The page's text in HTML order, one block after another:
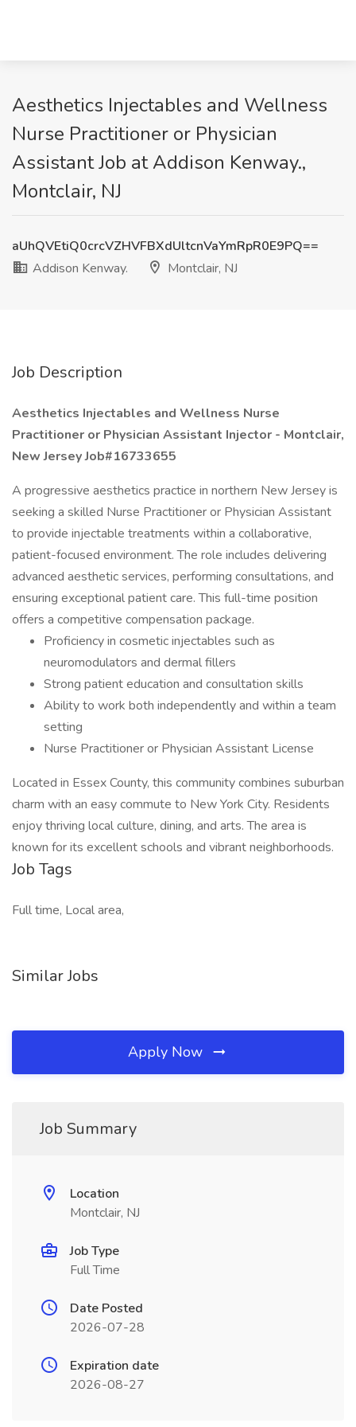
Aesthetics Injectables and Wellness
Nurse Practitioner or Physician
Assistant Job at Addison Kenway.,
Montclair, NJ
aUhQVEtiQ0crcVZHVFBXdUltcnVaYmRpR0E9PQ==
Addison Kenway.
Montclair, NJ
Job Description
Aesthetics Injectables and Wellness Nurse
Practitioner or Physician Assistant Injector - Montclair,
New Jersey Job#16733655
A progressive aesthetics practice in northern New Jersey is
seeking a skilled Nurse Practitioner or Physician Assistant
to provide injectable treatments within a collaborative,
patient-focused environment. The role includes delivering
advanced aesthetic services, performing consultations, and
ensuring exceptional patient care. This full-time position
offers a competitive compensation package.
Proficiency in cosmetic injectables such as
neuromodulators and dermal fillers
Strong patient education and consultation skills
Ability to work both independently and within a team
setting
Nurse Practitioner or Physician Assistant License
Located in Essex County, this community combines suburban
charm with an easy commute to New York City. Residents
enjoy thriving local culture, dining, and arts. The area is
known for its excellent schools and vibrant neighborhoods.
Job Tags
Full time, Local area,
Similar Jobs
Apply Now
Job Summary
Location
Montclair, NJ
Job Type
Full Time
Date Posted
2026-07-28
Expiration date
2026-08-27